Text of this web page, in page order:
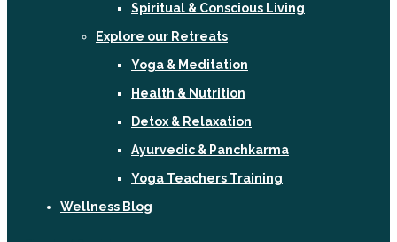
Spiritual & Conscious Living
Explore our Retreats
Yoga & Meditation
Health & Nutrition
Detox & Relaxation
Ayurvedic & Panchkarma
Yoga Teachers Training
Wellness Blog